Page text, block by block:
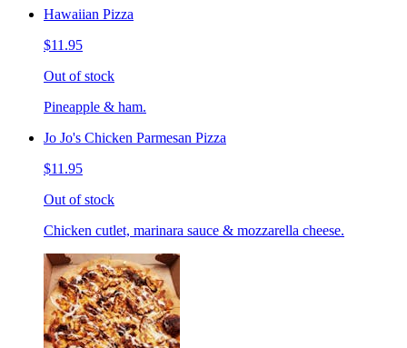
Hawaiian Pizza
$11.95
Out of stock
Pineapple & ham.
Jo Jo's Chicken Parmesan Pizza
$11.95
Out of stock
Chicken cutlet, marinara sauce & mozzarella cheese.